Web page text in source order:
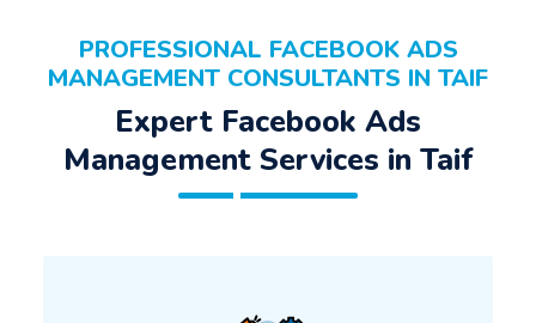
PROFESSIONAL FACEBOOK ADS
MANAGEMENT CONSULTANTS IN TAIF
Expert Facebook Ads
Management Services in Taif